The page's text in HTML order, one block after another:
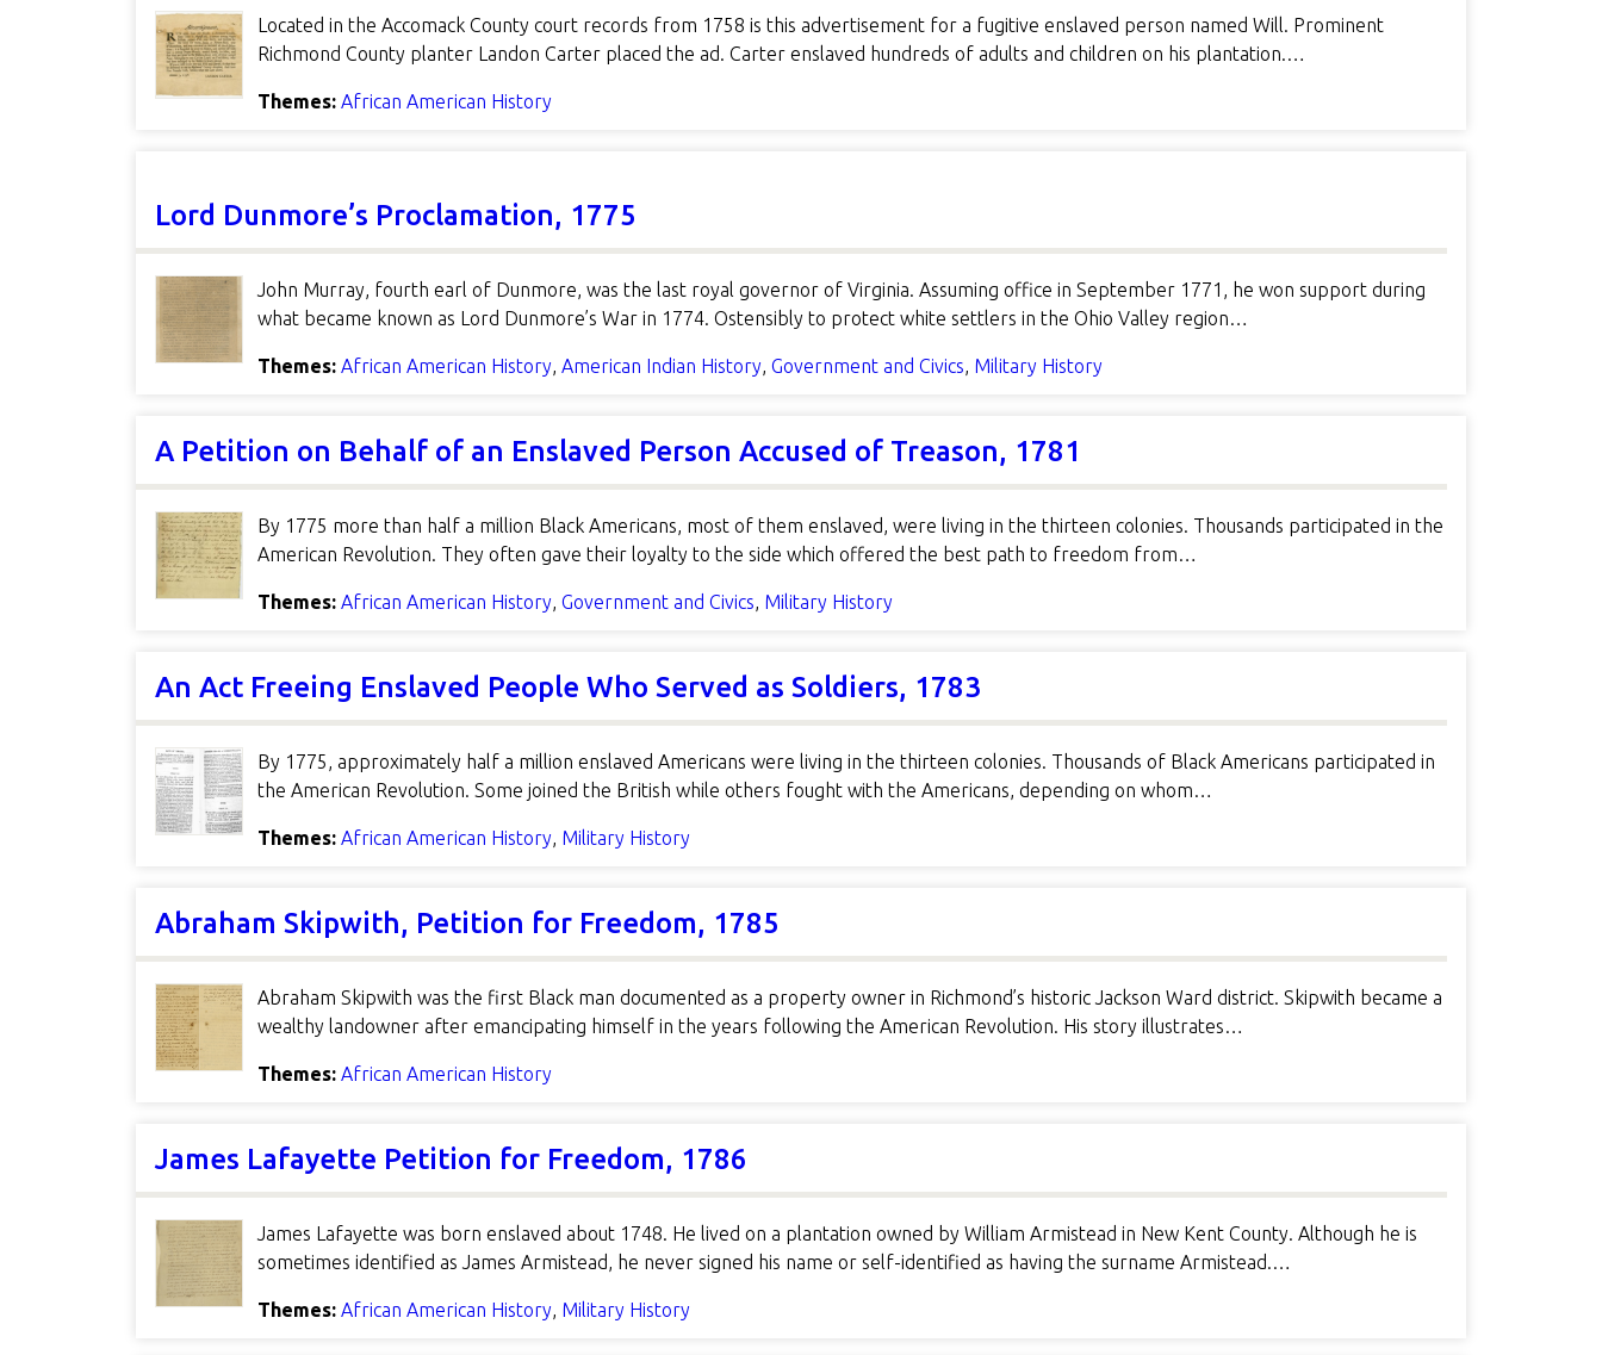
Located in the Accomack County court records from 1758 is this advertisement for a fugitive enslaved person named Will. Prominent
Richmond County planter Landon Carter placed the ad. Carter enslaved hundreds of adults and children on his plantation.…
Themes: African American History
Lord Dunmore’s Proclamation, 1775
John Murray, fourth earl of Dunmore, was the last royal governor of Virginia. Assuming office in September 1771, he won support during
what became known as Lord Dunmore’s War in 1774. Ostensibly to protect white settlers in the Ohio Valley region…
Themes: African American History, American Indian History, Government and Civics, Military History
A Petition on Behalf of an Enslaved Person Accused of Treason, 1781
By 1775 more than half a million Black Americans, most of them enslaved, were living in the thirteen colonies. Thousands participated in the
American Revolution. They often gave their loyalty to the side which offered the best path to freedom from…
Themes: African American History, Government and Civics, Military History
An Act Freeing Enslaved People Who Served as Soldiers, 1783
By 1775, approximately half a million enslaved Americans were living in the thirteen colonies. Thousands of Black Americans participated in
the American Revolution. Some joined the British while others fought with the Americans, depending on whom…
Themes: African American History, Military History
Abraham Skipwith, Petition for Freedom, 1785
Abraham Skipwith was the first Black man documented as a property owner in Richmond’s historic Jackson Ward district. Skipwith became a
wealthy landowner after emancipating himself in the years following the American Revolution. His story illustrates…
Themes: African American History
James Lafayette Petition for Freedom, 1786
James Lafayette was born enslaved about 1748. He lived on a plantation owned by William Armistead in New Kent County. Although he is
sometimes identified as James Armistead, he never signed his name or self-identified as having the surname Armistead.…
Themes: African American History, Military History